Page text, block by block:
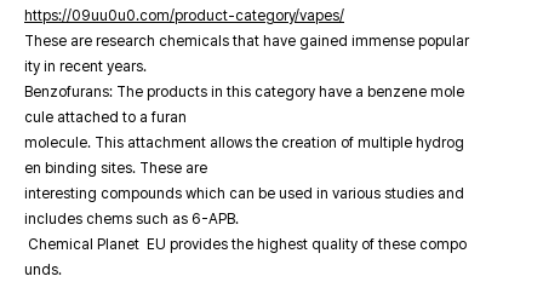
https://09uu0u0.com/product-category/vapes/
These are research chemicals that have gained immense popular
ity in recent years.
Benzofurans: The products in this category have a benzene mole
cule attached to a furan
molecule. This attachment allows the creation of multiple hydrog
en binding sites. These are
interesting compounds which can be used in various studies and
includes chems such as 6-APB.
Chemical Planet EU provides the highest quality of these compo
unds.